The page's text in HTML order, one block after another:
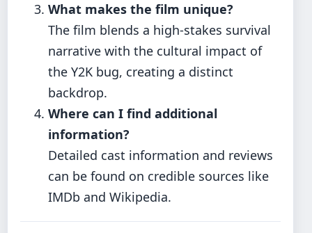
What makes the film unique?
The film blends a high-stakes survival
narrative with the cultural impact of
the Y2K bug, creating a distinct
backdrop.
Where can I find additional
information?
Detailed cast information and reviews
can be found on credible sources like
IMDb and Wikipedia.